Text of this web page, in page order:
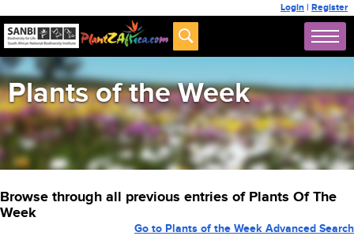
Login | Register
Plants of the Week
Browse through all previous entries of Plants Of The
Week
Go to Plants of the Week Advanced Search